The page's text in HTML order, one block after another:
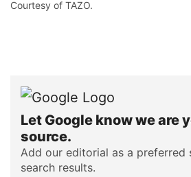
Courtesy of TAZO.
Let Google know we are
source.
Add our editorial as a preferred
search results.